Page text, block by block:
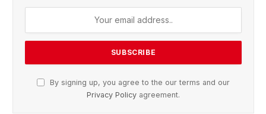
By signing up, you agree to the our terms and our
Privacy Policy agreement.